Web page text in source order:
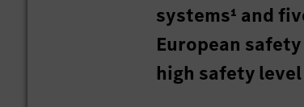
systems¹ and
European
high safety